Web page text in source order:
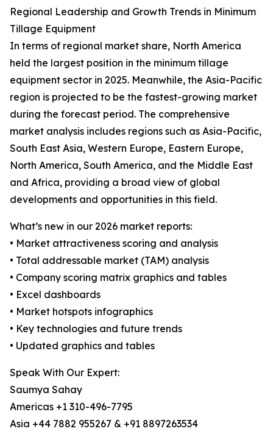
Regional Leadership and Growth Trends in Minimum
Tillage Equipment
In terms of regional market share, North America
held the largest position in the minimum tillage
equipment sector in 2025. Meanwhile, the Asia-Pacific
region is projected to be the fastest-growing market
during the forecast period. The comprehensive
market analysis includes regions such as Asia-Pacific,
South East Asia, Western Europe, Eastern Europe,
North America, South America, and the Middle East
and Africa, providing a broad view of global
developments and opportunities in this field.
What’s new in our 2026 market reports:
• Market attractiveness scoring and analysis
• Total addressable market (TAM) analysis
• Company scoring matrix graphics and tables
• Excel dashboards
• Market hotspots infographics
• Key technologies and future trends
• Updated graphics and tables
Speak With Our Expert:
Saumya Sahay
Americas +1 310-496-7795
Asia +44 7882 955267 & +91 8897263534